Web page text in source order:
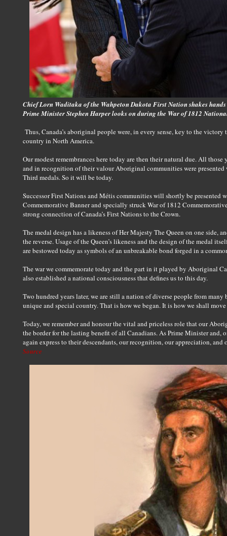
Chief Lorn Waditaka of the Wahpeton Dakota First Nation shakes
Prime Minister Stephen Harper looks on during the War of 1812
Thus, Canada’s aboriginal people were, in every sense, key to the
country in North America.
Our modest remembrances here today are then their natural due. All
and in recognition of their valour Aboriginal communities were
Third medals. So it will be today.
Successor First Nations and Métis communities will shortly be presented
Commemorative Banner and specially struck War of 1812
strong connection of Canada’s First Nations to the Crown.
The medal design has a likeness of Her Majesty The Queen on one side,
the reverse. Usage of the Queen’s likeness and the design of the medal
are bestowed today as symbols of an unbreakable bond forged in a
The war we commemorate today and the part in it played by Aboriginal
also established a national consciousness that defines us to this day.
Two hundred years later, we are still a nation of diverse people from
unique and special country. That is how we began. It is how we shall
Today, we remember and honour the vital and priceless role that our
the border for the lasting benefit of all Canadians. As Prime Minister
again express to their descendants, our recognition, our appreciation, and
Source